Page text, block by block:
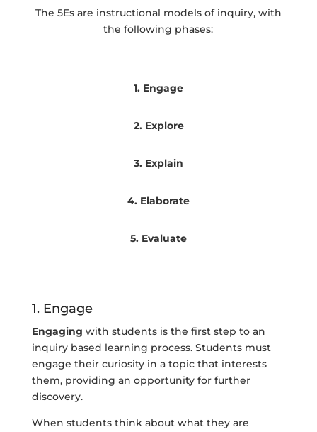
The 5Es are instructional models of inquiry, with
the following phases:
1. Engage
2. Explore
3. Explain
4. Elaborate
5. Evaluate
1. Engage
Engaging with students is the first step to an
inquiry based learning process. Students must
engage their curiosity in a topic that interests
them, providing an opportunity for further
discovery.
When students think about what they are